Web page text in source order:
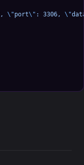
, \"port\" : 3306, \"